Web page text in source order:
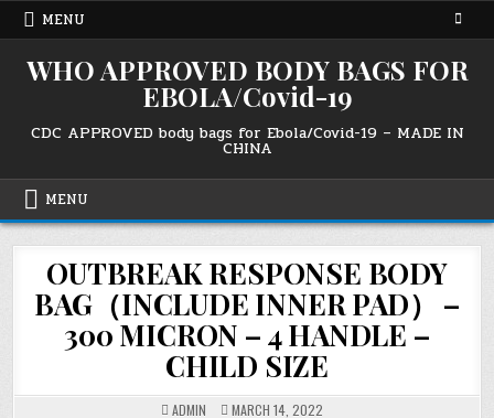
Skip
MENU
WHO APPROVED BODY BAGS FOR
EBOLA/Covid-19
CDC APPROVED body bags for Ebola/Covid-19 – MADE IN
CHINA
MENU
OUTBREAK RESPONSE BODY
BAG（INCLUDE INNER PAD） –
300 MICRON – 4 HANDLE –
CHILD SIZE
ADMIN MARCH 14, 2022